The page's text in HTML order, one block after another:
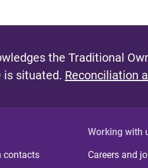
the Traditional
is situated. Reconciliation
contacts
Working with
Careers and